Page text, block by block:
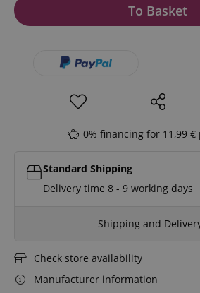
To Basket
0% financing for 11,99
Standard Shipping
Delivery time 8 - 9 working days
Shipping and
Check store availability
Manufacturer information